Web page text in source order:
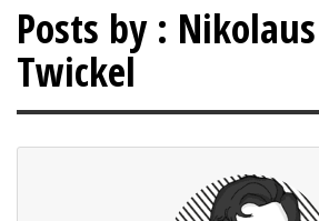
Posts by :
Twickel